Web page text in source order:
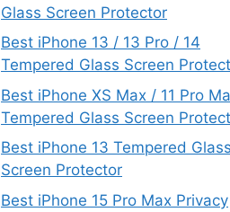
Glass Screen Protector
Best iPhone 13 / 13 Pro / 14
Tempered Glass Screen
Best iPhone XS Max / 11 Pro
Tempered Glass Screen
Best iPhone 13 Tempered Glass
Screen Protector
Best iPhone 15 Pro Max Privacy